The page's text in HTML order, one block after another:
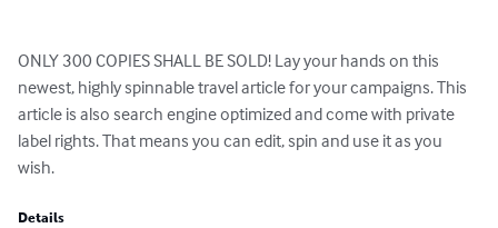
ONLY 300 COPIES SHALL BE SOLD! Lay your hands on this
newest, highly spinnable travel article for your campaigns. This
article is also search engine optimized and come with private
label rights. That means you can edit, spin and use it as you
wish.
Details